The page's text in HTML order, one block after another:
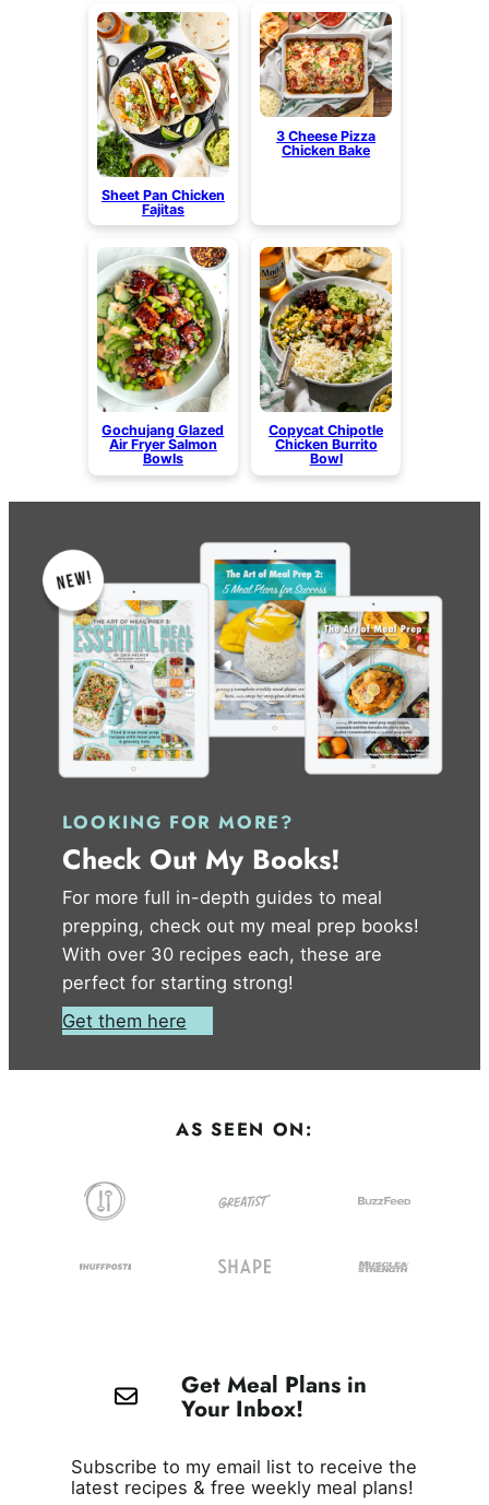
Sheet Pan Chicken
Fajitas
3 Cheese Pizza
Chicken Bake
Gochujang Glazed
Air Fryer Salmon
Bowls
Copycat Chipotle
Chicken Burrito
Bowl
LOOKING FOR MORE?
Check Out My Books!
For more full in-depth guides to meal
prepping, check out my meal prep books!
With over 30 recipes each, these are
perfect for starting strong!
Get them here
AS SEEN ON:
Get Meal Plans in
Your Inbox!
Subscribe to my email list to receive the
latest recipes & free weekly meal plans!